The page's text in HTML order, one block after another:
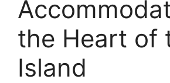
the Heart of
Island